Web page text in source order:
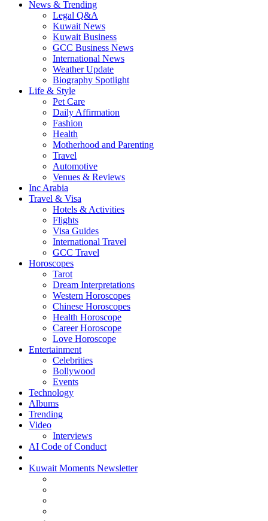
News & Trending
Legal Q&A
Kuwait News
Kuwait Business
GCC Business News
International News
Weather Update
Biography Spotlight
Life & Style
Pet Care
Daily Affirmation
Fashion
Health
Motherhood and Parenting
Travel
Automotive
Venues & Reviews
Inc Arabia
Travel & Visa
Hotels & Activities
Flights
Visa Guides
International Travel
GCC Travel
Horoscopes
Tarot
Dream Interpretations
Western Horoscopes
Chinese Horoscopes
Health Horoscope
Career Horoscope
Love Horoscope
Entertainment
Celebrities
Bollywood
Events
Technology
Albums
Trending
Video
Interviews
AI Code of Conduct
Kuwait Moments Newsletter